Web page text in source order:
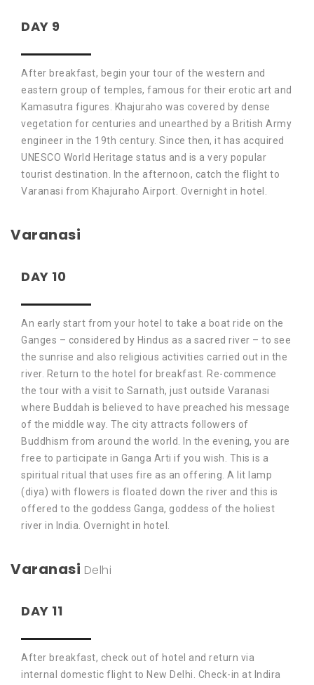
DAY 9
After breakfast, begin your tour of the western and
eastern group of temples, famous for their erotic art and
Kamasutra figures. Khajuraho was covered by dense
vegetation for centuries and unearthed by a British Army
engineer in the 19th century. Since then, it has acquired
UNESCO World Heritage status and is a very popular
tourist destination. In the afternoon, catch the flight to
Varanasi from Khajuraho Airport. Overnight in hotel.
Varanasi
DAY 10
An early start from your hotel to take a boat ride on the
Ganges – considered by Hindus as a sacred river – to see
the sunrise and also religious activities carried out in the
river. Return to the hotel for breakfast. Re-commence
the tour with a visit to Sarnath, just outside Varanasi
where Buddah is believed to have preached his message
of the middle way. The city attracts followers of
Buddhism from around the world. In the evening, you are
free to participate in Ganga Arti if you wish. This is a
spiritual ritual that uses fire as an offering. A lit lamp
(diya) with flowers is floated down the river and this is
offered to the goddess Ganga, goddess of the holiest
river in India. Overnight in hotel.
Varanasi Delhi
DAY 11
After breakfast, check out of hotel and return via
internal domestic flight to New Delhi. Check-in at Indira